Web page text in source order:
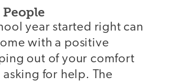
year started right can
with a positive
out of your comfort
for help. The